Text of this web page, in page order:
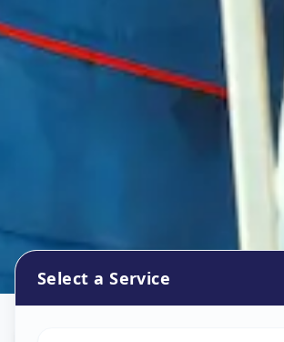
Select a Service